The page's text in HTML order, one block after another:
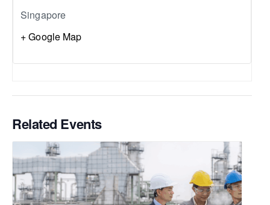
Singapore
+ Google Map
Related Events